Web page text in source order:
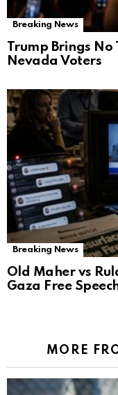
Breaking News
Trump Brings No
Nevada Voters
Breaking News
Old Maher vs
Gaza Free
MORE